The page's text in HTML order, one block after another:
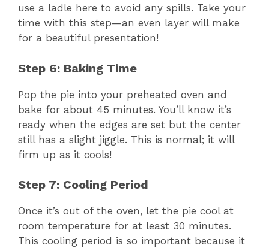
use a ladle here to avoid any spills. Take your
time with this step—an even layer will make
for a beautiful presentation!
Step 6: Baking Time
Pop the pie into your preheated oven and
bake for about 45 minutes. You’ll know it’s
ready when the edges are set but the center
still has a slight jiggle. This is normal; it will
firm up as it cools!
Step 7: Cooling Period
Once it’s out of the oven, let the pie cool at
room temperature for at least 30 minutes.
This cooling period is so important because it